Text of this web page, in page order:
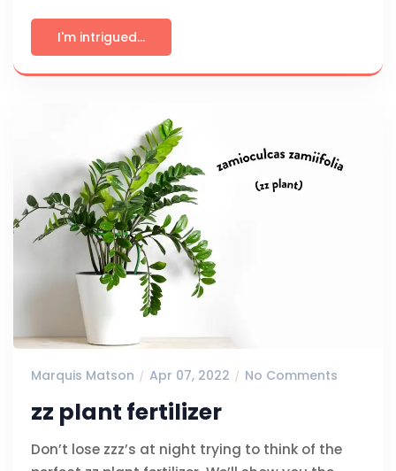
I'm intrigued...
Marquis Matson Apr 07, 2022 No Comments
zz plant fertilizer
Don’t lose zzz’s at night trying to think of the